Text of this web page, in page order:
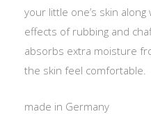
your little one’s skin
effects of rubbing and
absorbs extra moisture
the skin feel comfortable.
made in Germany